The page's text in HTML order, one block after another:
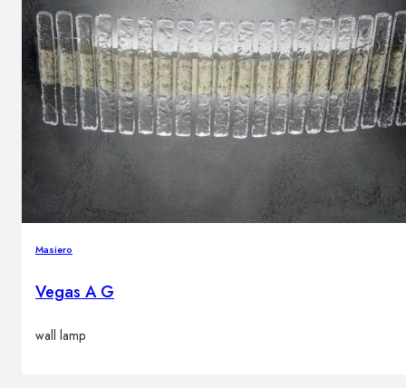
Masiero
Vegas A G
wall lamp